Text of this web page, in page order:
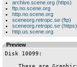
archive.scene.org (https)
ftp.no.scene.org
http.no.scene.org
sceneorg.retropc.se (ftp)
sceneorg.retropc.se (https)
http.us.scene.org
Preview
Disk 10099: